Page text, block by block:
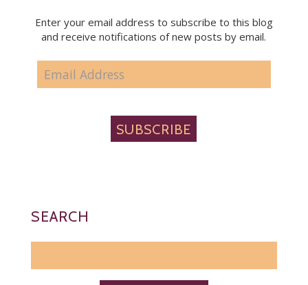
Enter your email address to subscribe to this blog
and receive notifications of new posts by email.
ADDRESS
SUBSCRIBE
SEARCH